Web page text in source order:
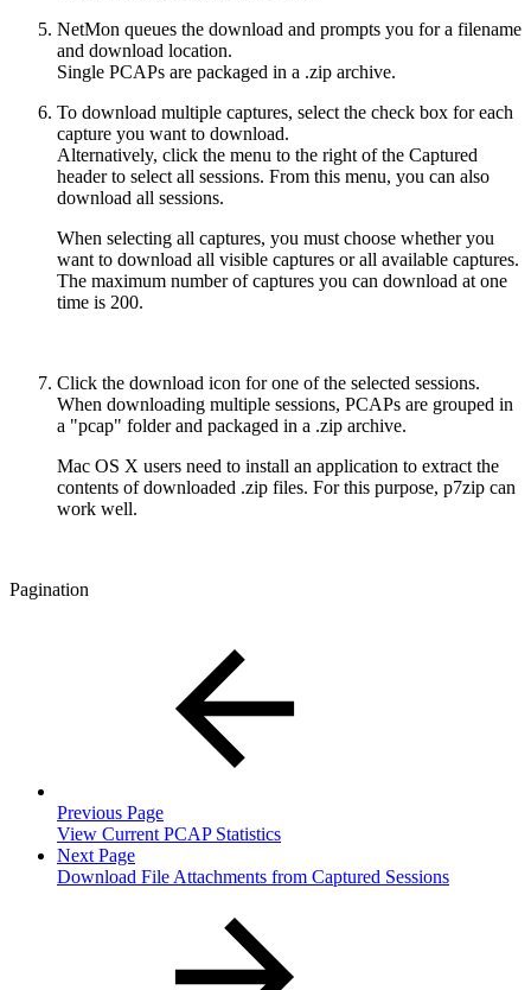
NetMon queues the download and prompts you for a filename
and download location.
Single PCAPs are packaged in a .zip archive.
To download multiple captures, select the check box for each
capture you want to download.
Alternatively, click the menu to the right of the Captured
header to select all sessions. From this menu, you can also
download all sessions.
When selecting all captures, you must choose whether you
want to download all visible captures or all available captures.
The maximum number of captures you can download at one
time is 200.
Click the download icon for one of the selected sessions.
When downloading multiple sessions, PCAPs are grouped in
a "pcap" folder and packaged in a .zip archive.
Mac OS X users need to install an application to extract the
contents of downloaded .zip files. For this purpose, p7zip can
work well.
Pagination
Previous Page
View Current PCAP Statistics
Next Page
Download File Attachments from Captured Sessions